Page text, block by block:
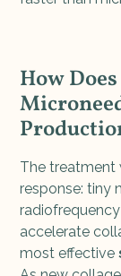
How
The treatment
response: tiny
accelerate
most effective